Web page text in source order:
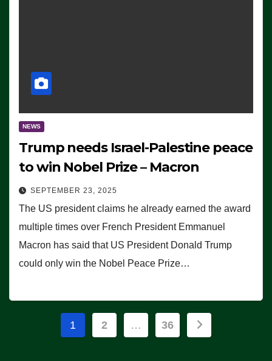
NEWS
Trump needs Israel-Palestine peace
to win Nobel Prize – Macron
SEPTEMBER 23, 2025
The US president claims he already earned the award
multiple times over French President Emmanuel
Macron has said that US President Donald Trump
could only win the Nobel Peace Prize…
Posts
1 2 … 36